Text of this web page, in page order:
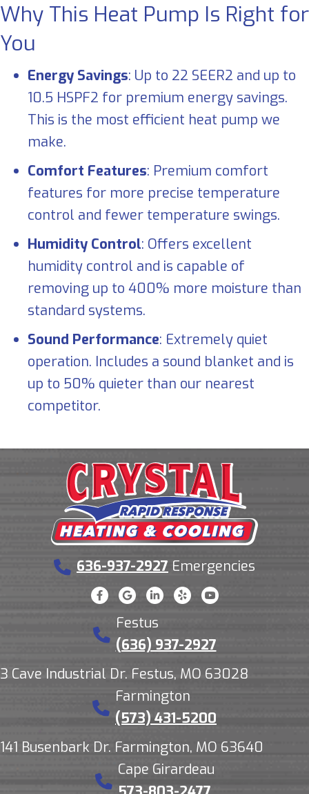
Why This Heat Pump Is Right for
You
Energy Savings: Up to 22 SEER2 and up to
10.5 HSPF2 for premium energy savings.
This is the most efficient heat pump we
make.
Comfort Features: Premium comfort
features for more precise temperature
control and fewer temperature swings.
Humidity Control: Offers excellent
humidity control and is capable of
removing up to 400% more moisture than
standard systems.
Sound Performance: Extremely quiet
operation. Includes a sound blanket and is
up to 50% quieter than our nearest
competitor.
636-937-2927 Emergencies
Festus
(636) 937-2927
3 Cave Industrial Dr. Festus, MO 63028
Farmington
(573) 431-5200
141 Busenbark Dr. Farmington, MO 63640
Cape Girardeau